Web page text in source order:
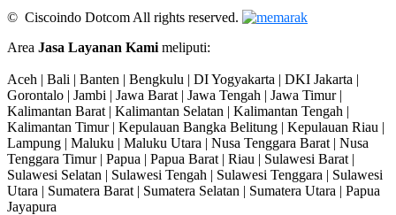
© Ciscoindo Dotcom All rights reserved.
Area Jasa Layanan Kami meliputi:
Aceh | Bali | Banten | Bengkulu | DI Yogyakarta | DKI Jakarta |
Gorontalo | Jambi | Jawa Barat | Jawa Tengah | Jawa Timur |
Kalimantan Barat | Kalimantan Selatan | Kalimantan Tengah |
Kalimantan Timur | Kepulauan Bangka Belitung | Kepulauan Riau |
Lampung | Maluku | Maluku Utara | Nusa Tenggara Barat | Nusa
Tenggara Timur | Papua | Papua Barat | Riau | Sulawesi Barat |
Sulawesi Selatan | Sulawesi Tengah | Sulawesi Tenggara | Sulawesi
Utara | Sumatera Barat | Sumatera Selatan | Sumatera Utara | Papua
Jayapura